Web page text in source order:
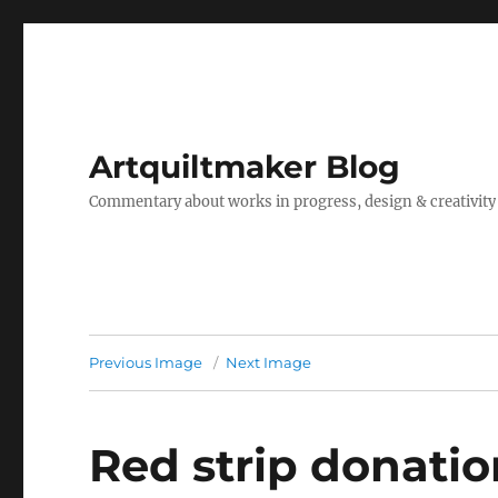
Artquiltmaker Blog
Commentary about works in progress, design & creativity
Previous Image Next Image
Red strip